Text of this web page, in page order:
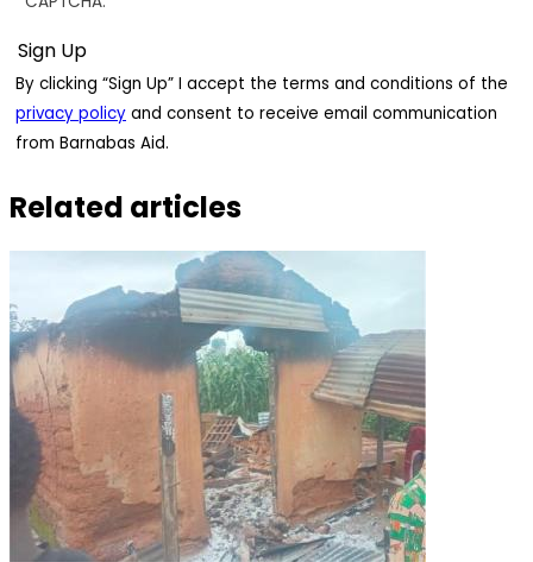
By clicking “Sign Up” I accept the terms and conditions of the
privacy policy and consent to receive email communication
from Barnabas Aid.
Related articles